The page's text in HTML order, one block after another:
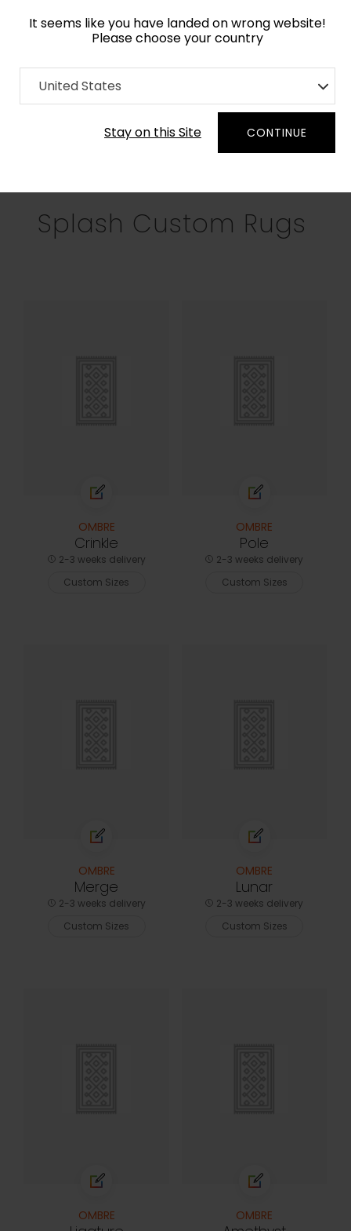
It seems like you have landed on wrong website!
Please choose your country
United States
Stay on this Site CONTINUE
Home Collection
Splash Custom Rugs
OMBRE
Crinkle
2-3 weeks delivery
Custom Sizes
OMBRE
Pole
2-3 weeks delivery
Custom Sizes
OMBRE
Merge
2-3 weeks delivery
Custom Sizes
OMBRE
Lunar
2-3 weeks delivery
Custom Sizes
OMBRE OMBRE